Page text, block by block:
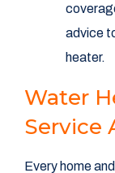
advice
heater.
Water
Service
Every home